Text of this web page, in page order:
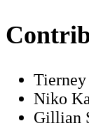
Niko
Gillian